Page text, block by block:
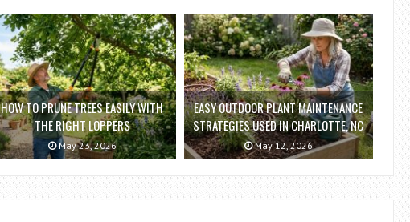
HOW TO PRUNE TREES EASILY WITH
THE RIGHT LOPPERS
May 23, 2026
EASY OUTDOOR PLANT MAINTENANCE
STRATEGIES USED IN CHARLOTTE, NC
May 12, 2026